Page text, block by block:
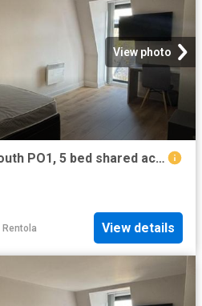
View photo
Guildhall Walk, Portsmouth PO1, 5 bed shared accommodation to rent, £702 pppm | PrimeLocation
Rentola View details